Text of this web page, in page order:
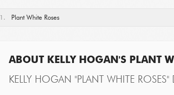
1. Plant White Roses
ABOUT KELLY HOGAN'S PLANT
KELLY HOGAN "PLANT WHITE ROSES"